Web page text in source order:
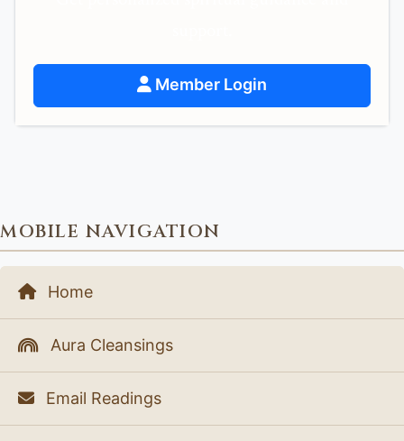
Member Login
MOBILE NAVIGATION
Home
Aura Cleansings
Email Readings